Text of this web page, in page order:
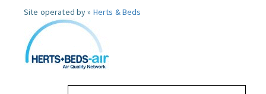
Site operated by » Herts & Beds